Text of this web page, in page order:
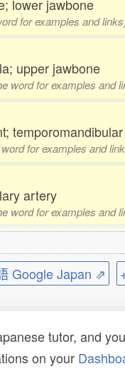
lower jawbone
for examples and
upper jawbone
word for examples and
for examples and
artery
word for examples and
Google Japan ⇗
tutor, and
on your